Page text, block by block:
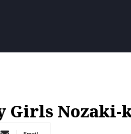
Girls Nozaki-